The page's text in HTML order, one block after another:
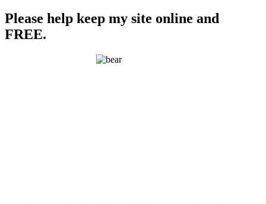
Please help keep my site online and
FREE.